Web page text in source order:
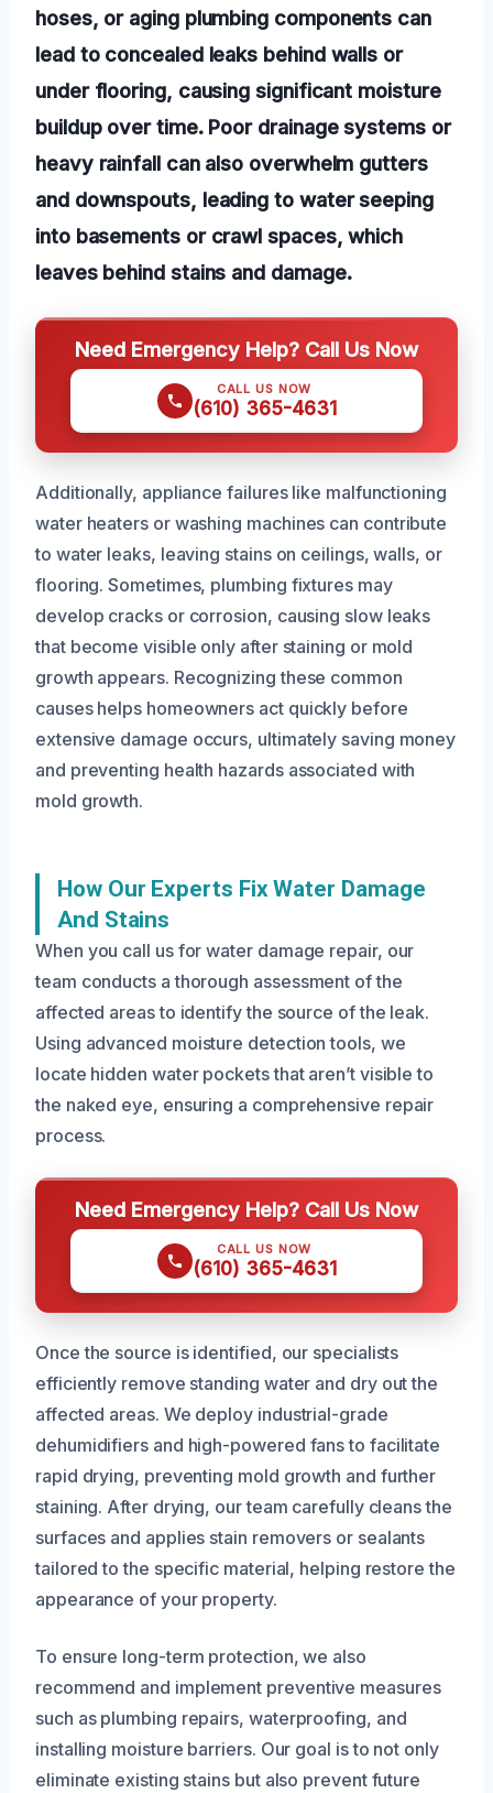
hoses, or aging plumbing components can
lead to concealed leaks behind walls or
under flooring, causing significant moisture
buildup over time. Poor drainage systems or
heavy rainfall can also overwhelm gutters
and downspouts, leading to water seeping
into basements or crawl spaces, which
leaves behind stains and damage.
Need Emergency Help? Call Us Now
CALL US NOW
(610) 365-4631
Additionally, appliance failures like malfunctioning
water heaters or washing machines can contribute
to water leaks, leaving stains on ceilings, walls, or
flooring. Sometimes, plumbing fixtures may
develop cracks or corrosion, causing slow leaks
that become visible only after staining or mold
growth appears. Recognizing these common
causes helps homeowners act quickly before
extensive damage occurs, ultimately saving money
and preventing health hazards associated with
mold growth.
How Our Experts Fix Water Damage
And Stains
When you call us for water damage repair, our
team conducts a thorough assessment of the
affected areas to identify the source of the leak.
Using advanced moisture detection tools, we
locate hidden water pockets that aren’t visible to
the naked eye, ensuring a comprehensive repair
process.
Need Emergency Help? Call Us Now
CALL US NOW
(610) 365-4631
Once the source is identified, our specialists
efficiently remove standing water and dry out the
affected areas. We deploy industrial-grade
dehumidifiers and high-powered fans to facilitate
rapid drying, preventing mold growth and further
staining. After drying, our team carefully cleans the
surfaces and applies stain removers or sealants
tailored to the specific material, helping restore the
appearance of your property.
To ensure long-term protection, we also
recommend and implement preventive measures
such as plumbing repairs, waterproofing, and
installing moisture barriers. Our goal is to not only
eliminate existing stains but also prevent future